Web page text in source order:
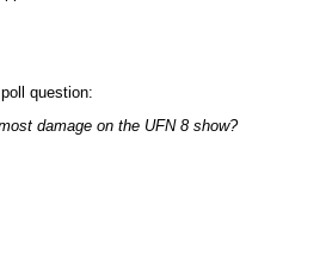
question:
damage on the UFN 8 show?